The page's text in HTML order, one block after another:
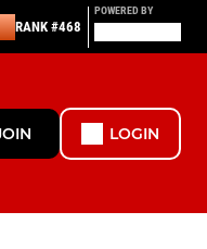
RANK #468
POWERED BY
LOGIN